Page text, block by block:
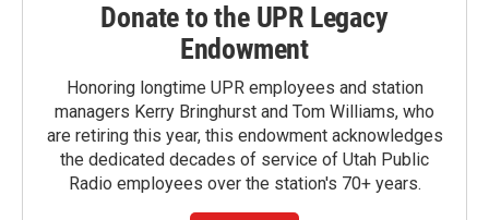
Donate to the UPR Legacy
Endowment
Honoring longtime UPR employees and station
managers Kerry Bringhurst and Tom Williams, who
are retiring this year, this endowment acknowledges
the dedicated decades of service of Utah Public
Radio employees over the station's 70+ years.